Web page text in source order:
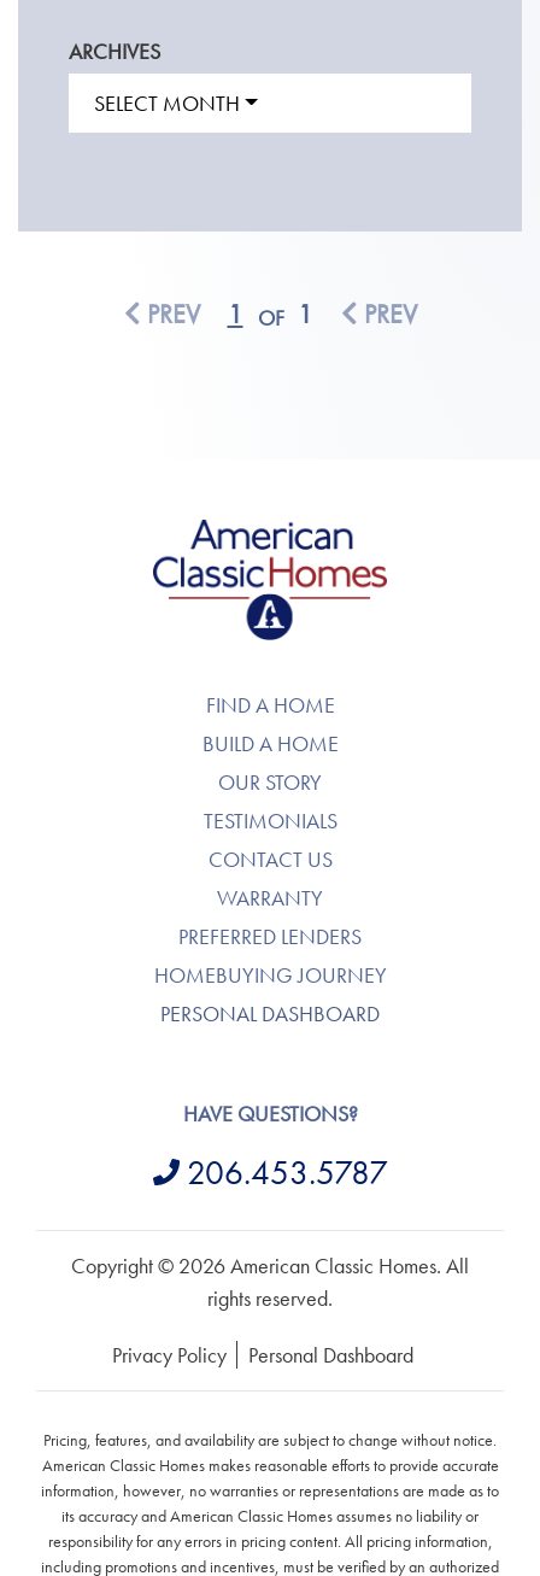
ARCHIVES
SELECT MONTH
PREV 1 OF 1 PREV
American Classic Homes
FIND A HOME
BUILD A HOME
OUR STORY
TESTIMONIALS
CONTACT US
WARRANTY
PREFERRED LENDERS
HOMEBUYING JOURNEY
PERSONAL DASHBOARD
HAVE QUESTIONS?
206.453.5787
Copyright © 2026 American Classic Homes. All
rights reserved.
Privacy Policy Personal Dashboard
Pricing, features, and availability are subject to change without notice.
American Classic Homes makes reasonable efforts to provide accurate
information, however, no warranties or representations are made as to
its accuracy and American Classic Homes assumes no liability or
responsibility for any errors in pricing content. All pricing information,
including promotions and incentives, must be verified by an authorized